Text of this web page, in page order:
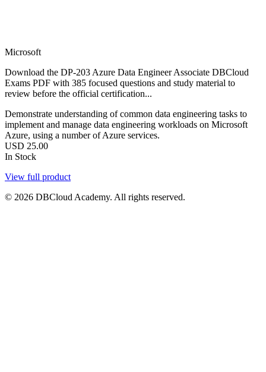
Microsoft
Download the DP-203 Azure Data Engineer Associate DBCloud
Exams PDF with 385 focused questions and study material to
review before the official certification...
Demonstrate understanding of common data engineering tasks to
implement and manage data engineering workloads on Microsoft
Azure, using a number of Azure services.
USD 25.00
In Stock
View full product
© 2026 DBCloud Academy. All rights reserved.